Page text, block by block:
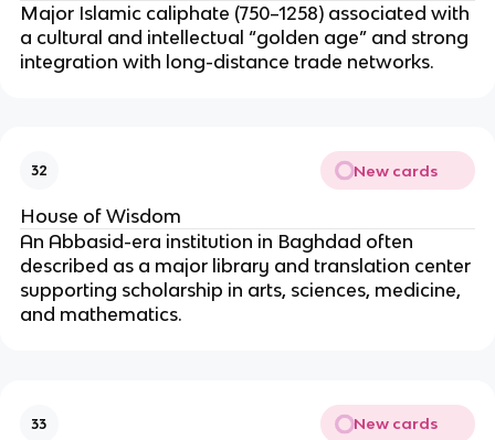
Major Islamic caliphate (750–1258) associated with
a cultural and intellectual “golden age” and strong
integration with long-distance trade networks.
32 New cards
House of Wisdom
An Abbasid-era institution in Baghdad often
described as a major library and translation center
supporting scholarship in arts, sciences, medicine,
and mathematics.
33 New cards